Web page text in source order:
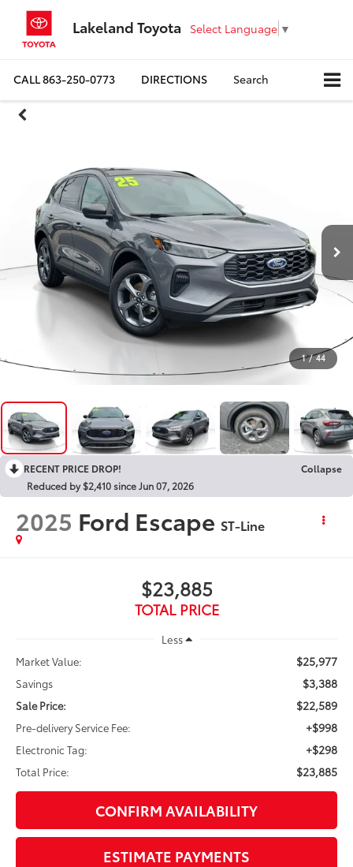
Lakeland Toyota Select Language ▼
CALL863-250-0773 DIRECTIONS Search
1 / 44
RECENT PRICE DROP!
Collapse
Reduced by $2,410 since Jun 07, 2026
2025 Ford Escape ST-Line
$23,885
TOTAL PRICE
Less
Market Value:
$25,977
Savings $3,388
Sale Price: $22,589
Pre-delivery Service Fee: +$998
Electronic Tag: +$298
Total Price: $23,885
CONFIRM AVAILABILITY
ESTIMATE PAYMENTS